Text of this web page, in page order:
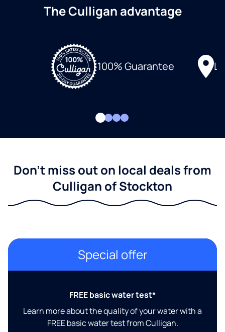
The Culligan advantage
100% Guarantee
Don't miss out on local deals from
Culligan of Stockton
Special offer
FREE basic water test*
Learn more about the quality of your water with a
FREE basic water test from Culligan.